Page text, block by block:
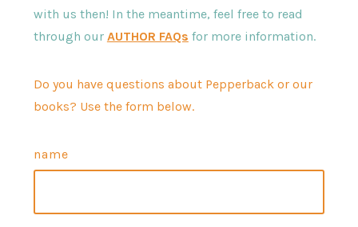
with us then! In the meantime, feel free to read
through our AUTHOR FAQs for more information.
Do you have questions about Pepperback or our
books? Use the form below.
name